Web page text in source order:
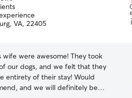
VA, 22405
wife were awesome! They took
our dogs, and we felt that they
entirety of their stay! Would
and we will definitely be